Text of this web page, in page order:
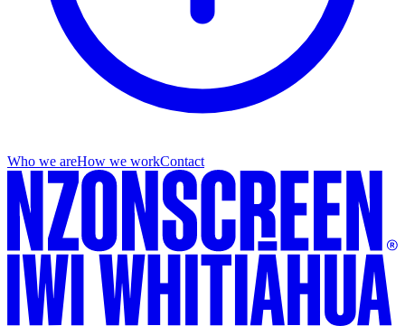
Who we areHow we workContact